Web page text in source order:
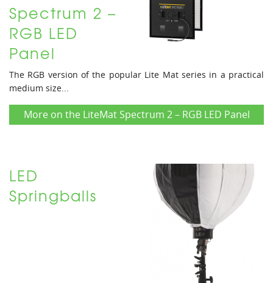
Spectrum 2 –
RGB LED
Panel
The RGB version of the popular Lite Mat series in a practical
medium size...
More on the LiteMat Spectrum 2 – RGB LED Panel
LED
Springballs